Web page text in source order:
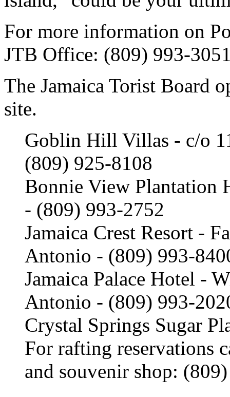
For more information on
JTB Office: (809) 993-
The Jamaica Torist Board
site.
Goblin Hill Villas - c/o
(809) 925-8108
Bonnie View Plantation
- (809) 993-2752
Jamaica Crest Resort -
Antonio - (809) 993-
Jamaica Palace Hotel -
Antonio - (809) 993-
Crystal Springs Sugar
For rafting reservations
and souvenir shop: